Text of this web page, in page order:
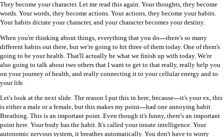
They become your character. Let me read this again. Your thoughts, they become
words. Your words, they become actions. Your actions, they become your habits.
Your habits dictate your character, and your character becomes your destiny.
When you're thinking about things, everything that you do—there's so many
different habits out there, but we're going to hit three of them today. One of them's
going to be your health. That'll actually be what we finish up with today. We're
also going to talk about two others that I want to get to that really, really help you
on your journey of health, and really connecting it to your cellular energy and to
your life.
Let's look at the next slide. The reason I put this in here, because—it's your ex, this
is either a male or a female, but this makes my point—had one annoying habit.
Breathing. This is an important point. Even though it's funny, there's an important
point here. Your body has the habit. It's called your innate intelligence. Your
autonomic nervous system, it breathes automatically. You don't have to worry